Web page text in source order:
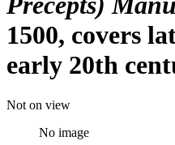
1500, covers
early 20th
Not on view
No image